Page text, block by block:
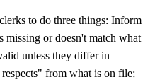
to do three things: Inform
missing or doesn't match what
unless they differ in
from what is on file;